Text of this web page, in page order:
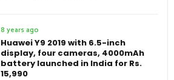
8 years ago
Huawei Y9 2019 with 6.5-inch
display, four cameras, 4000mAh
battery launched in India for Rs.
15,990